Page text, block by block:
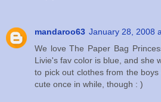
mandaroo63 January 28, 2008
We love The Paper Bag
Livie's fav color is blue, and she
to pick out clothes from the
cute once in while, though : )